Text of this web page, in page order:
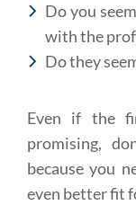
Do you
with the
Do they
Even if the
promising,
because you
even better fit